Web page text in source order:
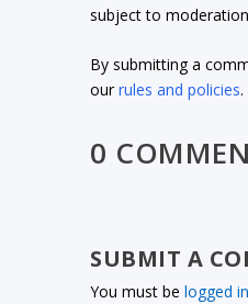
subject to
By submitting a
ourrules and policies.
0
SUBMIT A
You must belogged in